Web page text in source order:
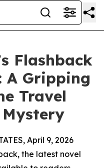
Flashback
A Gripping
Travel
April 9, 2026
the latest novel